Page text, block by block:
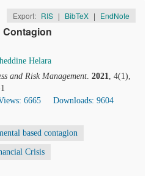
Export: RIS | BibTeX | EndNote
Contagion
Helara
and Risk Management. 2021, 4(1),
6665
Downloads: 9604
based contagion
Crisis